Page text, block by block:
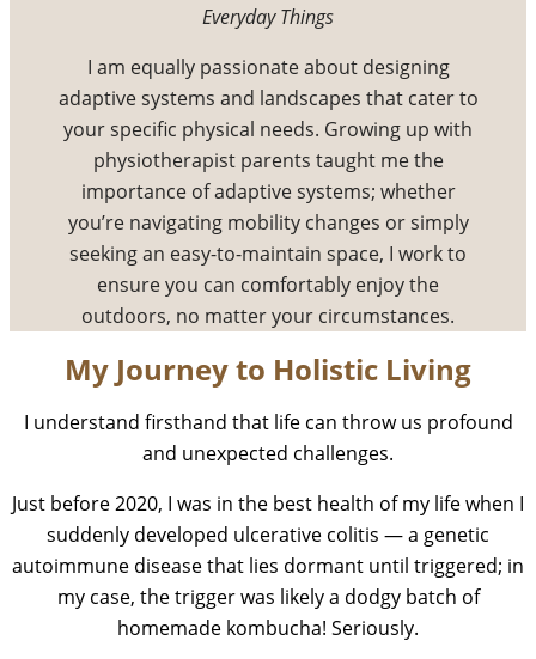
Everyday Things
I am equally passionate about designing
adaptive systems and landscapes that cater to
your specific physical needs. Growing up with
physiotherapist parents taught me the
importance of adaptive systems; whether
you’re navigating mobility changes or simply
seeking an easy-to-maintain space, I work to
ensure you can comfortably enjoy the
outdoors, no matter your circumstances.
My Journey to Holistic Living
I understand firsthand that life can throw us profound
and unexpected challenges.
Just before 2020, I was in the best health of my life when I
suddenly developed ulcerative colitis — a genetic
autoimmune disease that lies dormant until triggered; in
my case, the trigger was likely a dodgy batch of
homemade kombucha! Seriously.